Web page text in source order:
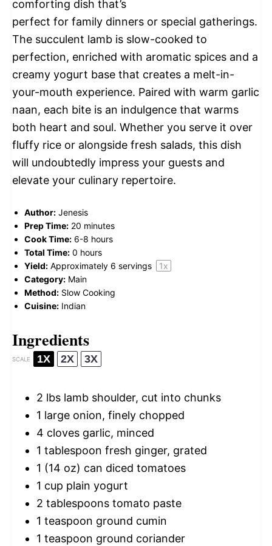
comforting dish that’s
perfect for family dinners or special gatherings.
The succulent lamb is slow-cooked to
perfection, enriched with aromatic spices and a
creamy yogurt base that creates a melt-in-
your-mouth experience. Paired with warm garlic
naan, each bite is an indulgence that warms
both heart and soul. Whether you serve it over
fluffy rice or alongside fresh salads, this dish
will undoubtedly impress your guests and
elevate your culinary repertoire.
Author: Jenesis
Prep Time: 20 minutes
Cook Time: 6-8 hours
Total Time: 0 hours
Yield: Approximately 6 servings 1x
Category: Main
Method: Slow Cooking
Cuisine: Indian
Ingredients
SCALE 1X 2X 3X
2 lbs lamb shoulder, cut into chunks
1 large onion, finely chopped
4 cloves garlic, minced
1 tablespoon fresh ginger, grated
1 (14 oz) can diced tomatoes
1 cup plain yogurt
2 tablespoons tomato paste
1 teaspoon ground cumin
1 teaspoon ground coriander